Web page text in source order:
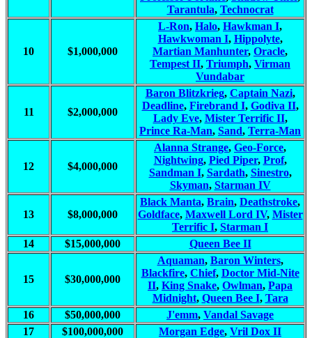
Tarantula, Technocrat
10 $1,000,000
L-Ron, Halo, Hawkman I,
Hawkwoman I, Hippolyte,
Martian Manhunter, Oracle,
Tempest II, Triumph, Virman
Vundabar
11 $2,000,000
Baron Blitzkrieg, Captain Nazi,
Deadline, Firebrand I, Godiva II,
Lady Eve, Mister Terrific II,
Prince Ra-Man, Sand, Terra-Man
12 $4,000,000
Alanna Strange, Geo-Force,
Nightwing, Pied Piper, Prof,
Sandman I, Sardath, Sinestro,
Skyman, Starman IV
13 $8,000,000
Black Manta, Brain, Deathstroke,
Goldface, Maxwell Lord IV, Mister
Terrific I, Starman I
14
$15,000,000 Queen Bee II
15 $30,000,000
Aquaman, Baron Winters,
Blackfire, Chief, Doctor Mid-Nite
II, King Snake, Owlman, Papa
Midnight, Queen Bee I, Tara
16
$50,000,000 J'emm, Vandal Savage
17
$100,000,000 Morgan Edge, Vril Dox II